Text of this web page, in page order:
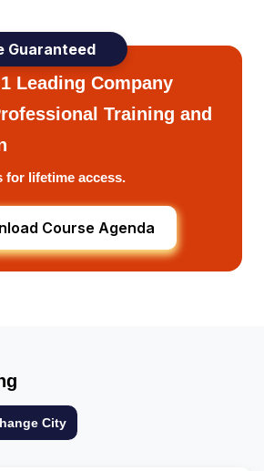
Guaranteed
Leading Company
Training and
for lifetime access.
Course Agenda
Change City